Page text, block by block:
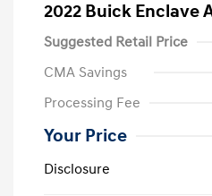
2022 Buick Enclave
Suggested Retail Price
CMA Savings
Processing Fee
Your Price
Disclosure